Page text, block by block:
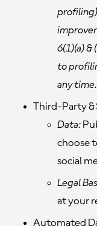
6(1)(a)
to
any time.
Third-Party &
Data:
choose
social
Legal
at your
Automated